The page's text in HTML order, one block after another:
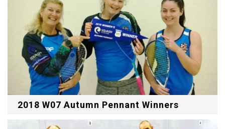
2018 W07 Autumn Pennant Winners